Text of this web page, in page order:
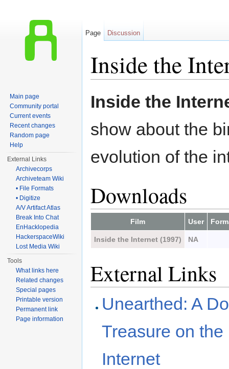
Inside the
Inside the
show about the
evolution of the
Downloads
Film User
Inside the Internet (1997) NA
External Links
Unearthed: A
Treasure on
Internet
Page Discussion
Main page
Community portal
Current events
Recent changes
Random page
Help
External Links
Archivecorps
Archiveteam Wiki
• File Formats
• Digitize
A/V Artifact Atlas
Break Into Chat
EnHacklopedia
HackerspaceWiki
Lost Media Wiki
Tools
What links here
Related changes
Special pages
Printable version
Permanent link
Page information